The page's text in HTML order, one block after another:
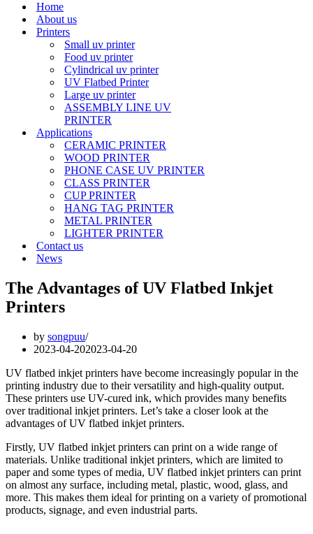
Home
About us
Printers
Small uv printer
Food uv printer
Cylindrical uv printer
UV Flatbed Printer
Large uv printer
ASSEMBLY LINE UV
PRINTER
Applications
CERAMIC PRINTER
WOOD PRINTER
PHONE CASE UV PRINTER
CLASS PRINTER
CUP PRINTER
HANG TAG PRINTER
METAL PRINTER
LIGHTER PRINTER
Contact us
News
The Advantages of UV Flatbed Inkjet
Printers
by songpuu
2023-04-202023-04-20
UV flatbed inkjet printers have become increasingly popular in the
printing industry due to their versatility and high-quality output.
These printers use UV-cured ink, which provides many benefits
over traditional inkjet printers. Let’s take a closer look at the
advantages of UV flatbed inkjet printers.
Firstly, UV flatbed inkjet printers can print on a wide range of
materials. Unlike traditional inkjet printers, which are limited to
paper and some types of media, UV flatbed inkjet printers can print
on almost any surface, including metal, plastic, wood, glass, and
more. This makes them ideal for printing on a variety of promotional
products, signage, and even industrial parts.